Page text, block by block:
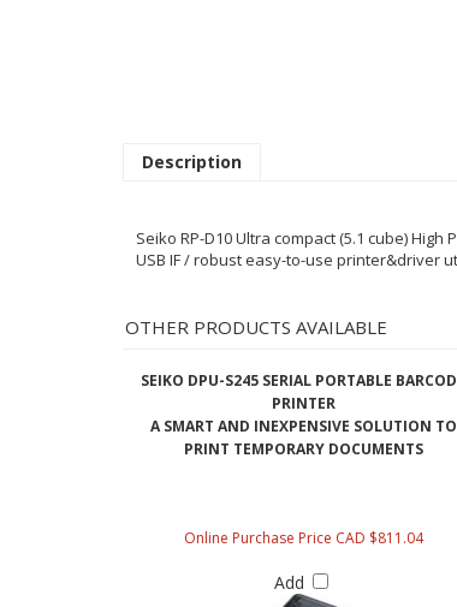
Description
Seiko RP-D10 Ultra compact (5.1 cube)
USB IF / robust easy-to-use printer&driver
OTHER PRODUCTS AVAILABLE
SEIKO DPU-S245 SERIAL PORTABLE
PRINTER
A SMART AND INEXPENSIVE SOLUTION TO
PRINT TEMPORARY DOCUMENTS
Online Purchase Price CAD $811.04
Add